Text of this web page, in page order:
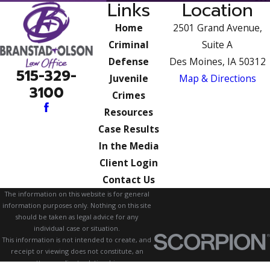
515-329-
3100
Links
Home
Criminal
Defense
Juvenile
Crimes
Resources
Case Results
In the Media
Client Login
Contact Us
Location
2501 Grand Avenue,
Suite A
Des Moines, IA 50312
Map & Directions
The information on this website is for general
information purposes only. Nothing on this site
should be taken as legal advice for any
individual case or situation.
This information is not intended to create, and
receipt or viewing does not constitute, an
attorney-client relationship.